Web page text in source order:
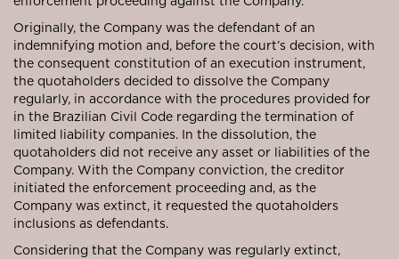
Originally, the Company was the defendant of an
indemnifying motion and, before the court’s decision, with
the consequent constitution of an execution instrument,
the quotaholders decided to dissolve the Company
regularly, in accordance with the procedures provided for
in the Brazilian Civil Code regarding the termination of
limited liability companies. In the dissolution, the
quotaholders did not receive any asset or liabilities of the
Company. With the Company conviction, the creditor
initiated the enforcement proceeding and, as the
Company was extinct, it requested the quotaholders
inclusions as defendants.
Considering that the Company was regularly extinct,